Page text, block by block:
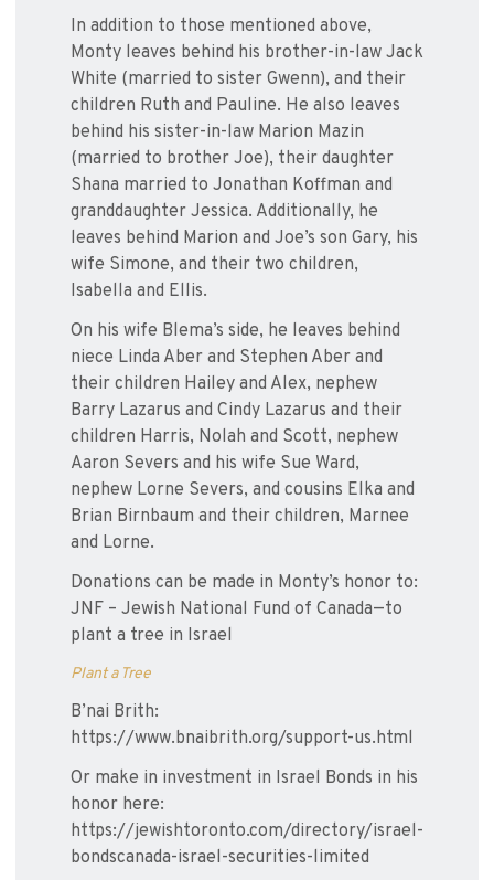
In addition to those mentioned above,
Monty leaves behind his brother-in-law Jack
White (married to sister Gwenn), and their
children Ruth and Pauline. He also leaves
behind his sister-in-law Marion Mazin
(married to brother Joe), their daughter
Shana married to Jonathan Koffman and
granddaughter Jessica. Additionally, he
leaves behind Marion and Joe’s son Gary, his
wife Simone, and their two children,
Isabella and Ellis.
On his wife Blema’s side, he leaves behind
niece Linda Aber and Stephen Aber and
their children Hailey and Alex, nephew
Barry Lazarus and Cindy Lazarus and their
children Harris, Nolah and Scott, nephew
Aaron Severs and his wife Sue Ward,
nephew Lorne Severs, and cousins Elka and
Brian Birnbaum and their children, Marnee
and Lorne.
Donations can be made in Monty’s honor to:
JNF – Jewish National Fund of Canada—to
plant a tree in Israel
Plant a Tree
B’nai Brith:
https://www.bnaibrith.org/support-us.html
Or make in investment in Israel Bonds in his
honor here:
https://jewishtoronto.com/directory/israel-
bondscanada-israel-securities-limited